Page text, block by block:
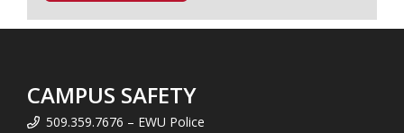
CAMPUS SAFETY
509.359.7676 – EWU Police